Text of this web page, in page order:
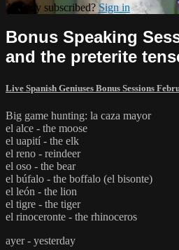
Already subscribed? Sign in
Bonus Speaking
and the preterite
Live Spanish Geniuses Bonus Sessions
Big game hunting: la caza mayor
el alce - the moose
el uapití - the elk
el reno - reindeer
el oso - the bear
el búfalo - the boffalo (el bisonte)
el león - the lion
el tigre - the tiger
el rinoceronte - the rhinoceros
ayer - yesterday